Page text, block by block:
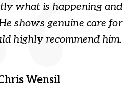
what is happening and
shows genuine care for
highly recommend him.
Wensil